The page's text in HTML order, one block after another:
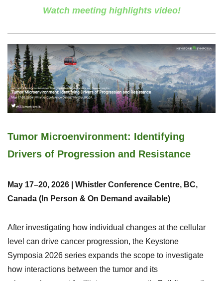
Watch meeting highlights video!
Tumor Microenvironment: Identifying
Drivers of Progression and Resistance
May 17–20, 2026 | Whistler Conference Centre, BC,
Canada (In Person & On Demand available)
After investigating how individual changes at the cellular
level can drive cancer progression, the Keystone
Symposia 2026 series expands the scope to investigate
how interactions between the tumor and its